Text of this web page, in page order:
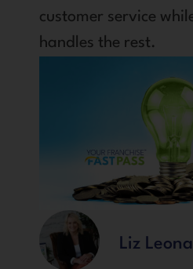
customer service
handles the rest.
Liz